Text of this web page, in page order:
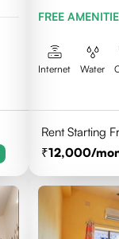
FREE
Internet Water
Rent Starting
12,000/